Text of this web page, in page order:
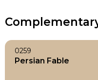
0259
Persian Fable